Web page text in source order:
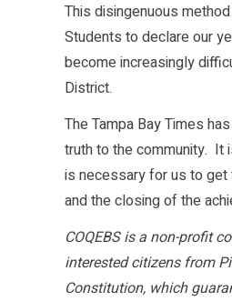
This disingenuous
Students to declare our
become increasingly
District.
The Tampa Bay Times
truth to the community. It
is necessary for us to
and the closing of the
COQEBS is a non-profit
interested citizens from
Constitution, which